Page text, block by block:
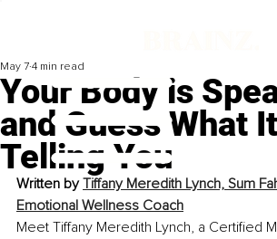
Your Body is
and Guess What
Telling You
May 7 4 min read
Written by Tiffany Meredith Lynch, Sum
Emotional Wellness Coach
Meet Tiffany Meredith Lynch, a Certified